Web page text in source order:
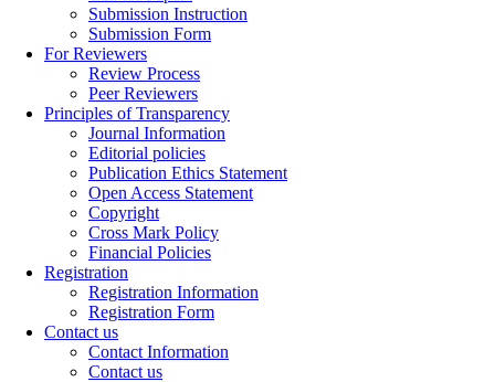
Submission Instruction
Submission Form
For Reviewers
Review Process
Peer Reviewers
Principles of Transparency
Journal Information
Editorial policies
Publication Ethics Statement
Open Access Statement
Copyright
Cross Mark Policy
Financial Policies
Registration
Registration Information
Registration Form
Contact us
Contact Information
Contact us